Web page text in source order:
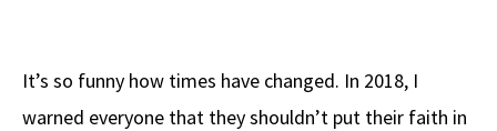
It’s so funny how times have changed. In 2018, I
warned everyone that they shouldn’t put their faith in